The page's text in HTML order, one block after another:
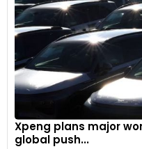
Xpeng plans major
global push...